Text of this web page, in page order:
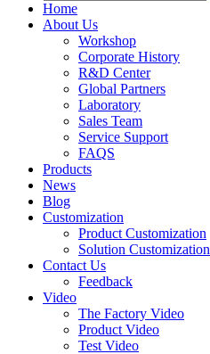
Home
About Us
Workshop
Corporate History
R&D Center
Global Partners
Laboratory
Sales Team
Service Support
FAQS
Products
News
Blog
Customization
Product Customization
Solution Customization
Contact Us
Feedback
Video
The Factory Video
Product Video
Test Video